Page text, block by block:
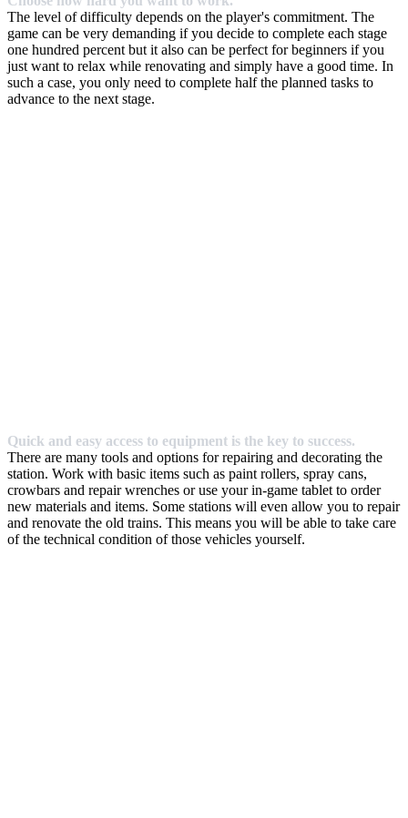
The level of difficulty depends on the player's commitment. The
game can be very demanding if you decide to complete each stage
one hundred percent but it also can be perfect for beginners if you
just want to relax while renovating and simply have a good time. In
such a case, you only need to complete half the planned tasks to
advance to the next stage.
Quick and easy access to equipment is the key to success.
There are many tools and options for repairing and decorating the
station. Work with basic items such as paint rollers, spray cans,
crowbars and repair wrenches or use your in-game tablet to order
new materials and items. Some stations will even allow you to repair
and renovate the old trains. This means you will be able to take care
of the technical condition of those vehicles yourself.